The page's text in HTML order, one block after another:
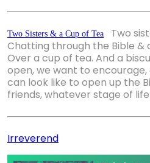
Two Sisters & a Cup of Tea Two
Chatting through the Bible &
Over a cup of tea. And a
open, we want to
can look like to open up the
friends, whatever stage of
Irreverend